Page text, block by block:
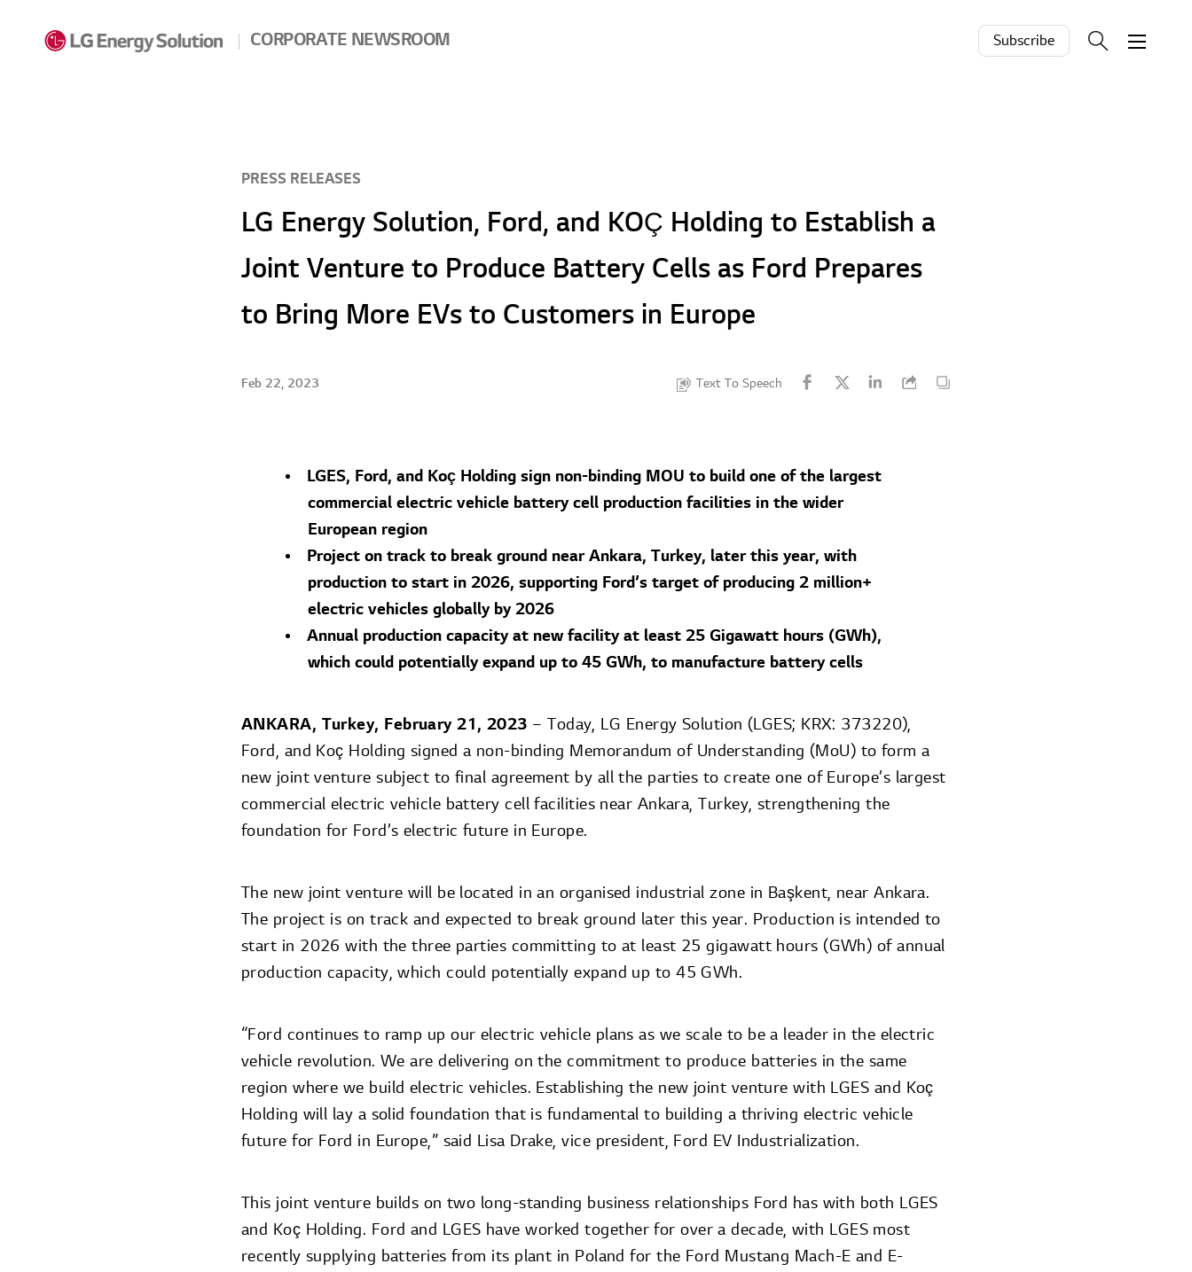
CORPORATE NEWSROOM Subscribe
PRESS RELEASES
LG Energy Solution, Ford, and KOÇ Holding to Establish a
Joint Venture to Produce Battery Cells as Ford Prepares
to Bring More EVs to Customers in Europe
Feb 22, 2023 Text To Speech
LGES, Ford, and Koç Holding sign non-binding MOU to build one of the largest
commercial electric vehicle battery cell production facilities in the wider
European region
Project on track to break ground near Ankara, Turkey, later this year, with
production to start in 2026, supporting Ford’s target of producing 2 million+
electric vehicles globally by 2026
Annual production capacity at new facility at least 25 Gigawatt hours (GWh),
which could potentially expand up to 45 GWh, to manufacture battery cells
ANKARA, Turkey, February 21, 2023 – Today, LG Energy Solution (LGES; KRX: 373220),
Ford, and Koç Holding signed a non-binding Memorandum of Understanding (MoU) to form a
new joint venture subject to final agreement by all the parties to create one of Europe’s largest
commercial electric vehicle battery cell facilities near Ankara, Turkey, strengthening the
foundation for Ford’s electric future in Europe.
The new joint venture will be located in an organised industrial zone in Başkent, near Ankara.
The project is on track and expected to break ground later this year. Production is intended to
start in 2026 with the three parties committing to at least 25 gigawatt hours (GWh) of annual
production capacity, which could potentially expand up to 45 GWh.
“Ford continues to ramp up our electric vehicle plans as we scale to be a leader in the electric
vehicle revolution. We are delivering on the commitment to produce batteries in the same
region where we build electric vehicles. Establishing the new joint venture with LGES and Koç
Holding will lay a solid foundation that is fundamental to building a thriving electric vehicle
future for Ford in Europe,” said Lisa Drake, vice president, Ford EV Industrialization.
This joint venture builds on two long-standing business relationships Ford has with both LGES
and Koç Holding. Ford and LGES have worked together for over a decade, with LGES most
recently supplying batteries from its plant in Poland for the Ford Mustang Mach-E and E-